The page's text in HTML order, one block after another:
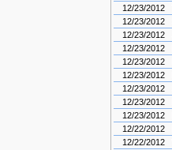
12/23/2012
12/23/2012
12/23/2012
12/23/2012
12/23/2012
12/23/2012
12/23/2012
12/23/2012
12/23/2012
12/22/2012
12/22/2012